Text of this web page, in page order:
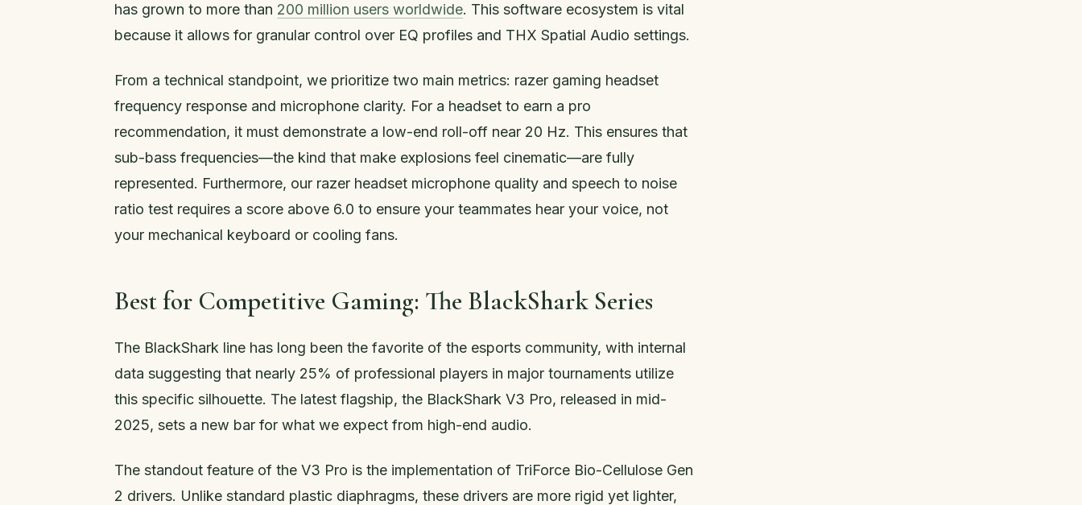
has grown to more than 200 million users worldwide. This software ecosystem is vital
because it allows for granular control over EQ profiles and THX Spatial Audio settings.
From a technical standpoint, we prioritize two main metrics: razer gaming headset
frequency response and microphone clarity. For a headset to earn a pro
recommendation, it must demonstrate a low-end roll-off near 20 Hz. This ensures that
sub-bass frequencies—the kind that make explosions feel cinematic—are fully
represented. Furthermore, our razer headset microphone quality and speech to noise
ratio test requires a score above 6.0 to ensure your teammates hear your voice, not
your mechanical keyboard or cooling fans.
Best for Competitive Gaming: The BlackShark Series
The BlackShark line has long been the favorite of the esports community, with internal
data suggesting that nearly 25% of professional players in major tournaments utilize
this specific silhouette. The latest flagship, the BlackShark V3 Pro, released in mid-
2025, sets a new bar for what we expect from high-end audio.
The standout feature of the V3 Pro is the implementation of TriForce Bio-Cellulose Gen
2 drivers. Unlike standard plastic diaphragms, these drivers are more rigid yet lighter,